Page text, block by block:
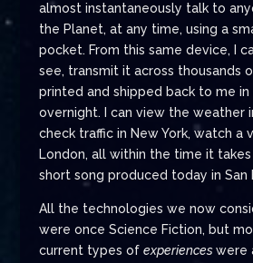
almost instantaneously talk to
the Planet, at any time, using a
pocket. From this same device, I
see, transmit it across thousands
printed and shipped back to me
overnight. I can view the weather
check traffic in New York, watch a
London, all within the time it
short song produced today in San
All the technologies we now
were once Science Fiction, but
current types of experienceswere